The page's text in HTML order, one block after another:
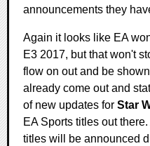
announcements they
Again it looks like EA
E3 2017, but that won't
flow on out and be
already come out and
of new updates for Star
EA Sports titles out
titles will be announced